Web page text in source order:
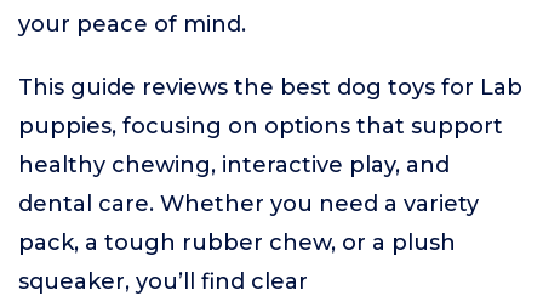
your peace of mind.
This guide reviews the best dog toys for Lab
puppies, focusing on options that support
healthy chewing, interactive play, and
dental care. Whether you need a variety
pack, a tough rubber chew, or a plush
squeaker, you’ll find clear